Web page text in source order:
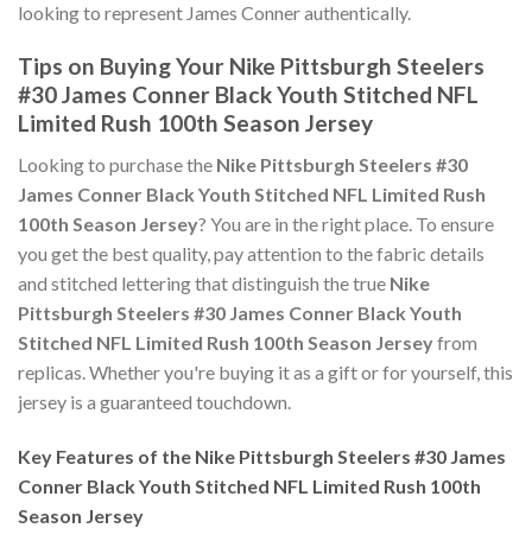
looking to represent James Conner authentically.
Tips on Buying Your Nike Pittsburgh Steelers
#30 James Conner Black Youth Stitched NFL
Limited Rush 100th Season Jersey
Looking to purchase the Nike Pittsburgh Steelers #30
James Conner Black Youth Stitched NFL Limited Rush
100th Season Jersey? You are in the right place. To ensure
you get the best quality, pay attention to the fabric details
and stitched lettering that distinguish the true Nike
Pittsburgh Steelers #30 James Conner Black Youth
Stitched NFL Limited Rush 100th Season Jerseyfrom
replicas. Whether you're buying it as a gift or for yourself, this
jersey is a guaranteed touchdown.
Key Features of the Nike Pittsburgh Steelers #30 James
Conner Black Youth Stitched NFL Limited Rush 100th
Season Jersey